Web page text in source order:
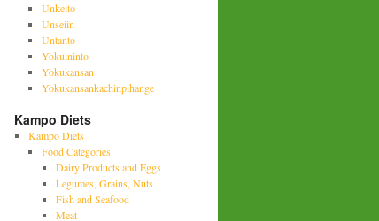
Unkeito
Unseiin
Untanto
Yokuininto
Yokukansan
Yokukansankachinpihange
Kampo Diets
Kampo Diets
Food Categories
Dairy Products and Eggs
Legumes, Grains, Nuts
Fish and Seafood
Meat